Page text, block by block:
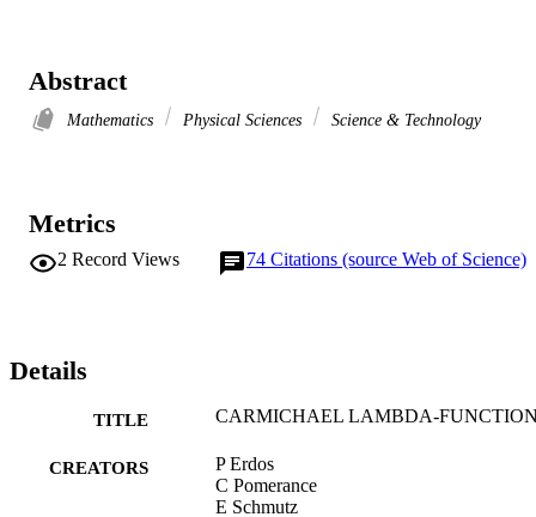
Abstract
Mathematics Physical Sciences Science & Technology
Metrics
2 Record Views 74 Citations (source Web of Science)
Details
TITLE CARMICHAEL LAMBDA-
CREATORS
P Erdos
C Pomerance
E Schmutz